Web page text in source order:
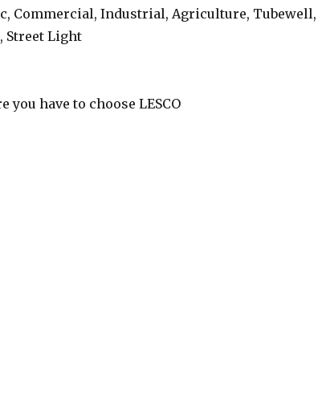
Commercial, Industrial, Agriculture, Tubewell,
Street Light
have to choose LESCO